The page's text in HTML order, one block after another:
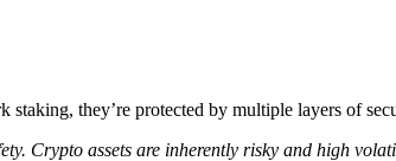
they’re protected by multiple layers of
Crypto assets are inherently risky and high